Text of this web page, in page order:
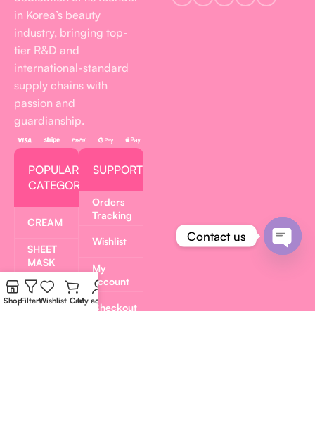
in Korea’s beauty
industry, bringing top-
tier R&D and
international-standard
supply chains with
passion and
guardianship.
POPULAR
CATEGORIES
CREAM
SHEET
MASK
TONER
PADS
SUPPORT
Orders
Tracking
Wishlist
My
account
Checkout
ShopFiltersWishlist CartMy account
Contact us